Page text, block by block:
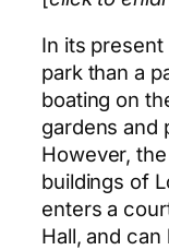
In its
park than a
boating on
gardens and
However,
buildings of
enters a
Hall, and